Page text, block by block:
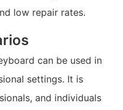
low repair rates.
can be used in
settings. It is
and individuals